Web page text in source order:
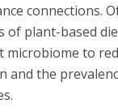
connections.
of plant-based
microbiome to
and the